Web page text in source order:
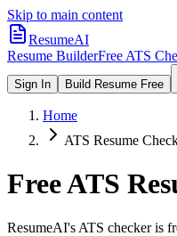
Skip to main content
ResumeAI
Resume BuilderFree ATS
Sign In Build Resume Free
Home
ATS Resume
Free ATS
ResumeAI's ATS checker is